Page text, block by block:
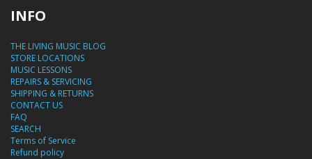
INFO
THE LIVING MUSIC BLOG
STORE LOCATIONS
MUSIC LESSONS
REPAIRS & SERVICING
SHIPPING & RETURNS
CONTACT US
FAQ
SEARCH
Terms of Service
Refund policy